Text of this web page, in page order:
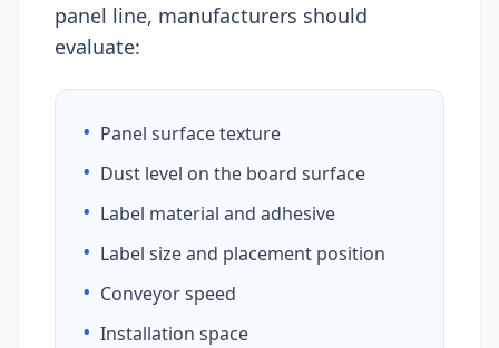
panel line, manufacturers should
evaluate:
• Panel surface texture
• Dust level on the board surface
• Label material and adhesive
• Label size and placement position
• Conveyor speed
• Installation space